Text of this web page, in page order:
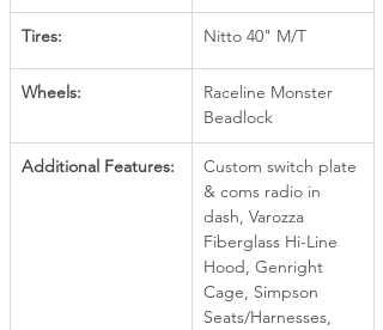
Tires: Nitto 40" M/T
Wheels:
Raceline Monster
Beadlock
Additional Features:
Custom switch plate
& coms radio in
dash, Varozza
Fiberglass Hi-Line
Hood, Genright
Cage, Simpson
Seats/Harnesses,